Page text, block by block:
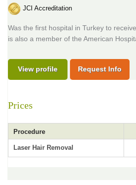
JCI Accreditation
Was the first hospital in Turkey to
is also a member of the American
View profile Request Info
Prices
Procedure
Laser Hair Removal